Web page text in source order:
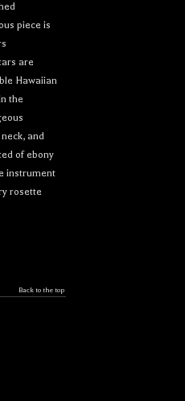
piece is
are
Hawaiian
the
and
of ebony
instrument
rosette
Back to the top